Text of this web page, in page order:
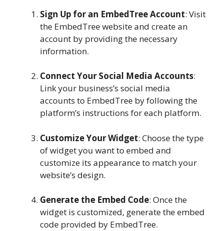
Sign Up for an EmbedTree Account: Visit
the EmbedTree website and create an
account by providing the necessary
information.
Connect Your Social Media Accounts:
Link your business’s social media
accounts to EmbedTree by following the
platform’s instructions for each platform.
Customize Your Widget: Choose the type
of widget you want to embed and
customize its appearance to match your
website’s design.
Generate the Embed Code: Once the
widget is customized, generate the embed
code provided by EmbedTree.